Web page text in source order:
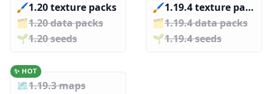
🖌️️1.20 texture packs
🗂️️1.20 data packs
🌱️️1.20 seeds
🖌️️
1.19.4 texture packs
🗂️️1.19.4 data packs
🌱️️1.19.4 seeds
✨ HOT
🗺️1.19.3 maps